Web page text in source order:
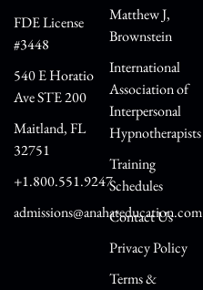
FDE License
#3448
540 E Horatio
Ave STE 200
Maitland, FL
32751
+1.800.551.9247
admissions@anahateducation.com
Matthew J,
Brownstein
International
Association of
Interpersonal
Hypnotherapists
Training
Schedules
Contact Us
Privacy Policy
Terms &